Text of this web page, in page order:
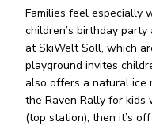
Families feel especially
children’s birthday party
at SkiWelt Söll, which
playground invites
also offers a natural ice
the Raven Rally for kids
(top station), then it’s